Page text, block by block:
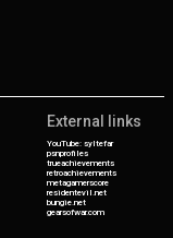
External links
YouTube: syltefar
psnprofiles
trueachievements
retroachievements
metagamerscore
residentevil.net
bungie.net
gearsofwar.com